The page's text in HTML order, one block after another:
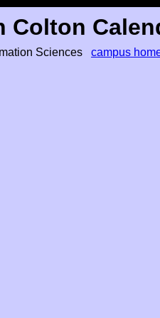
Colton
Sciences campus